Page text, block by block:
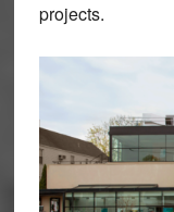
projects.